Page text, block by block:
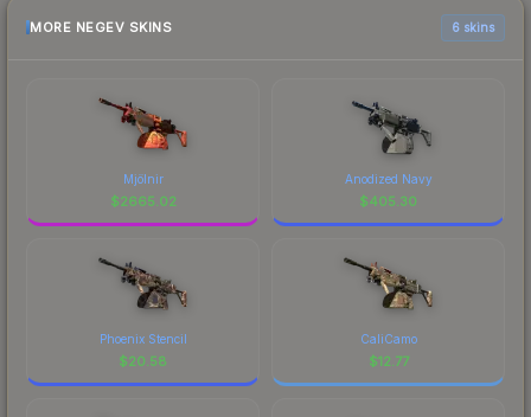
MORE NEGEV SKINS 6 skins
Mjölnir
$2665.02
Anodized Navy
$405.30
Phoenix Stencil
$20.58
CaliCamo
$12.77